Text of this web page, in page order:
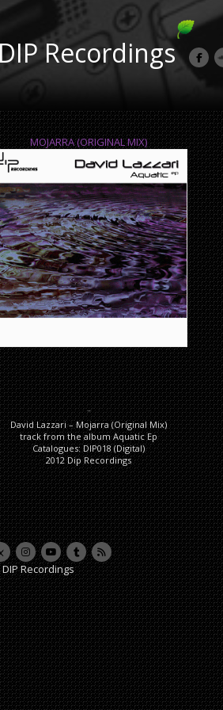
Recordings
MOJARRA (ORIGINAL MIX)
David Lazzari – Mojarra (Original Mix)
track from the album Aquatic Ep
Catalogues: DIP018 (Digital)
2012 Dip Recordings
Recordings